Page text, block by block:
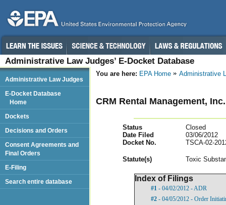
Administrative Law Judges’ E-Docket Database
You are here: EPA Home Administrative
CRM Rental Management, Inc.
Status
Closed
Date Filed
03/06/2012
Docket No.
TSCA-02-
Statute(s) Toxic
Index of Filings
#1 - 04/02/2012 - ADR
#2 - 04/05/2012 - Order
Administrative Law Judges
E-Docket Database
Home
Dockets
Decisions and Orders
Consent Agreements and
Final Orders
E-Filing
Search entire database